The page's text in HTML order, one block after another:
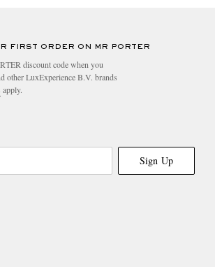
FIRST ORDER ON MR PORTER
discount code when you
other LuxExperience B.V. brands
apply.
Sign Up